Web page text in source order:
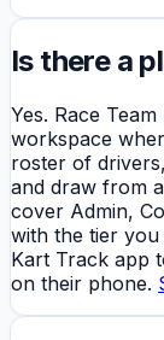
Is there a
Yes. Race
workspace
roster of
and draw from
cover Admin,
with the tier
Kart Track app
on their phone.